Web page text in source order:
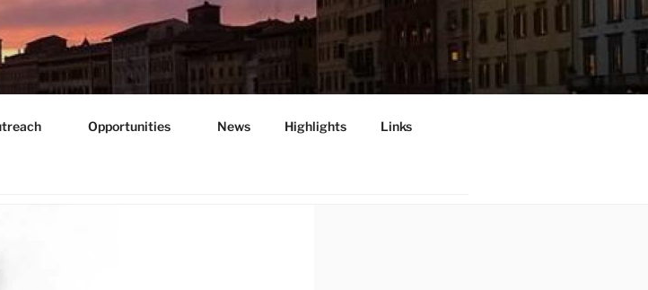
GOZZINI", PISA
Opportunities News Highlights Links